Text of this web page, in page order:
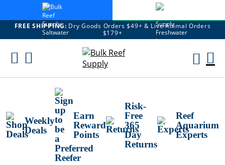
FREE SHIPPING: Dry Goods Orders $49+ & Live Animal Orders
$179+
Skip
Weekly
Deals
Earn
Reward
Points
Risk-
Free
365
Day
Returns
Reef
Aquarium
Experts